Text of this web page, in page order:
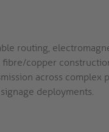
routing,
copper
across complex
deployments.